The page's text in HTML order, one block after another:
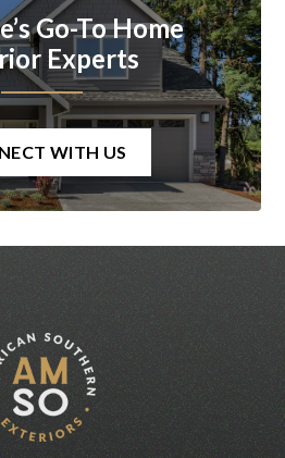
Go-To Home
Experts
WITH US